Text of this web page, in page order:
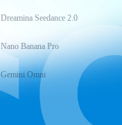
Dreamina Seedance 2.0
Nano Banana Pro
Gemini Omni